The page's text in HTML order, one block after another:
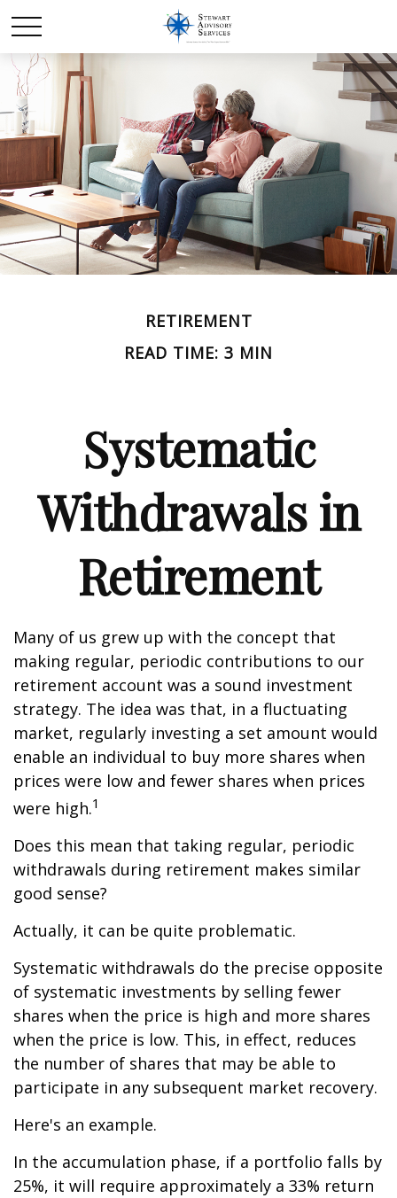
RETIREMENT
READ TIME: 3 MIN
Systematic
Withdrawals in
Retirement
Many of us grew up with the concept that
making regular, periodic contributions to our
retirement account was a sound investment
strategy. The idea was that, in a fluctuating
market, regularly investing a set amount would
enable an individual to buy more shares when
prices were low and fewer shares when prices
were high.1
Does this mean that taking regular, periodic
withdrawals during retirement makes similar
good sense?
Actually, it can be quite problematic.
Systematic withdrawals do the precise opposite
of systematic investments by selling fewer
shares when the price is high and more shares
when the price is low. This, in effect, reduces
the number of shares that may be able to
participate in any subsequent market recovery.
Here's an example.
In the accumulation phase, if a portfolio falls by
25%, it will require approximately a 33% return